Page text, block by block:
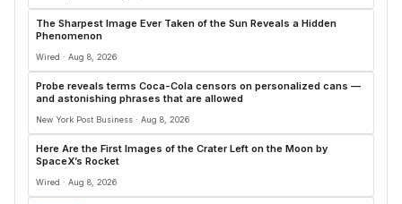
The Sharpest Image Ever Taken of the Sun Reveals a Hidden
Phenomenon
Wired · Aug 8, 2026
Probe reveals terms Coca-Cola censors on personalized cans —
and astonishing phrases that are allowed
New York Post Business · Aug 8, 2026
Here Are the First Images of the Crater Left on the Moon by
SpaceX’s Rocket
Wired · Aug 8, 2026